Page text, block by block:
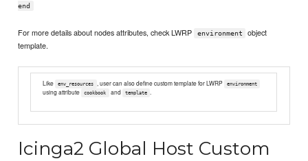
end
For more details about nodes attributes, check LWRP environment
object
template.
Like env_resources , user can also define custom template for LWRP environment
using attribute cookbook and template
Icinga2 Global Host Custom